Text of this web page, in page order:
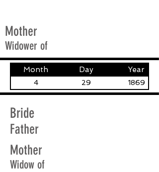
Mother
Widower of
Month Day Year
4 29 1869
Bride
Father
Mother
Widow of